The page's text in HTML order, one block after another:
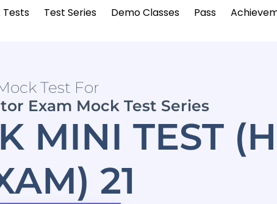
Tests Test Series Demo Classes Pass
Test For
Exam Mock Test Series
MINI TEST
21